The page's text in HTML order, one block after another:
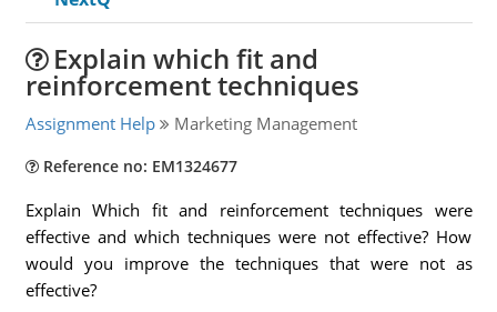
Explain which fit and
reinforcement techniques
Assignment Help Marketing Management
Reference no: EM1324677
Explain Which fit and reinforcement techniques were
effective and which techniques were not effective? How
would you improve the techniques that were not as
effective?